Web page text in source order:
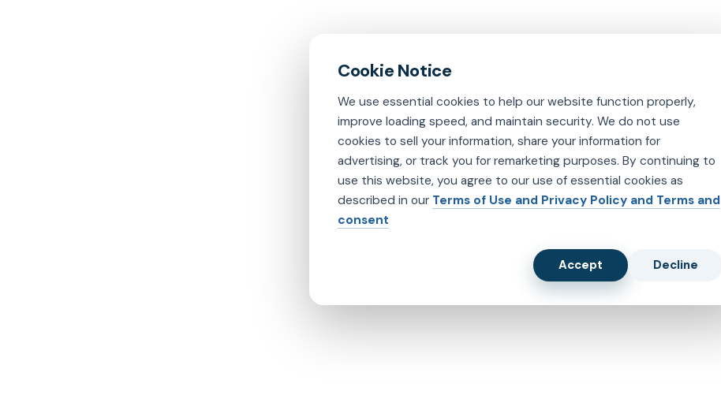
We use essential cookies to help our website function properly,
improve loading speed, and maintain security. We do not use
cookies to sell your information, share your information for
advertising, or track you for remarketing purposes. By continuing to
use this website, you agree to our use of essential cookies as
described in our Terms of Use and Privacy Policy and Terms and
consent
Accept Decline